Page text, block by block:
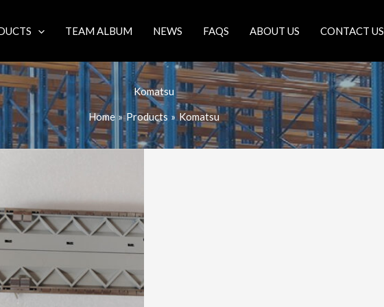
TEAM ALBUM NEWS FAQS ABOUT US CONTACT US
Komatsu
Home Products Komatsu